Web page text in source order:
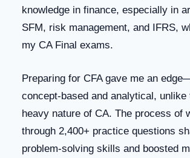
knowledge in finance, especially in
SFM, risk management, and IFRS,
my CA Final exams.
Preparing for CFA gave me an
concept-based and analytical, unlike
heavy nature of CA. The process of
through 2,400+ practice questions
problem-solving skills and boosted